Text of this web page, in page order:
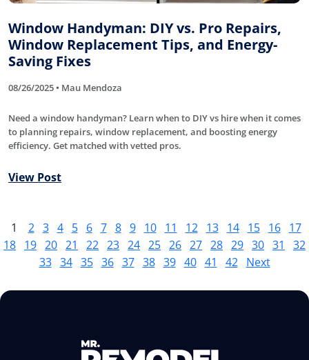
Window Handyman: DIY vs. Pro Repairs,
Window Replacement Tips, and Energy-
Saving Fixes
08/26/2025 • Mau Mendoza
Need a window handyman? Learn when to DIY vs hire when it comes
to planning repairs, window replacement, and boosting energy
efficiency. Get matched with vetted pros.
View Post
1 2 3 4 5 6 7 8 9 10 11 12 13 14 15 16
17
18 19 20 21 22 23 24 25 26 27 28 29 30 31
32
33 34 35 36 37 38 39 40 41 42 Next